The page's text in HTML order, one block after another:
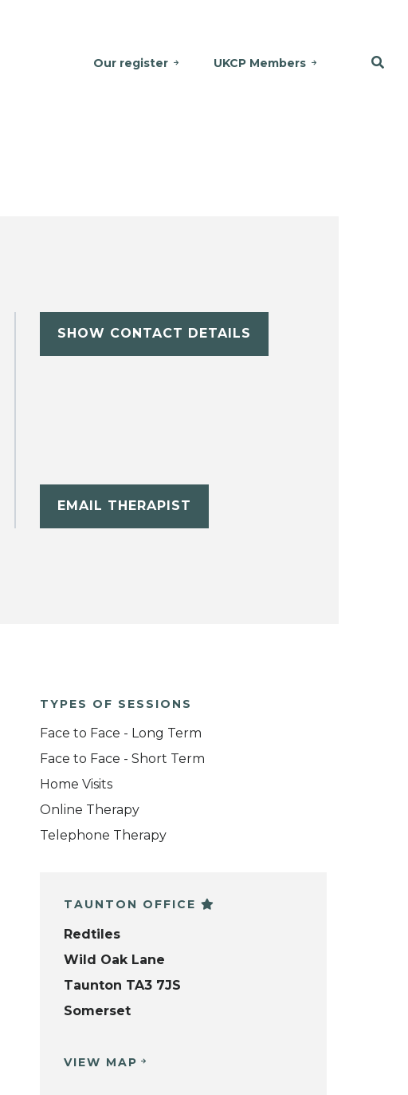
Our register UKCP Members
SHOW CONTACT DETAILS
EMAIL THERAPIST
TYPES OF SESSIONS
Face to Face - Long Term
Face to Face - Short Term
Home Visits
Online Therapy
Telephone Therapy
TAUNTON OFFICE
Redtiles
Wild Oak Lane
Taunton TA3 7JS
Somerset
VIEW MAP